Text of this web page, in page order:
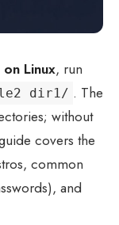
Linux, run
dir1/ . The
without
covers the
common
and